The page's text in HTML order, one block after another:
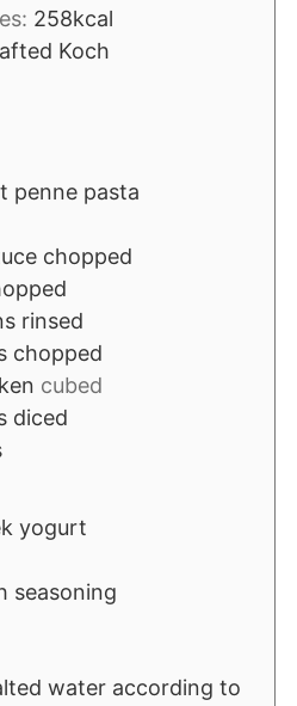
258kcal
Koch
penne pasta
chopped
rinsed
chopped
cubed
diced
yogurt
seasoning
water according to